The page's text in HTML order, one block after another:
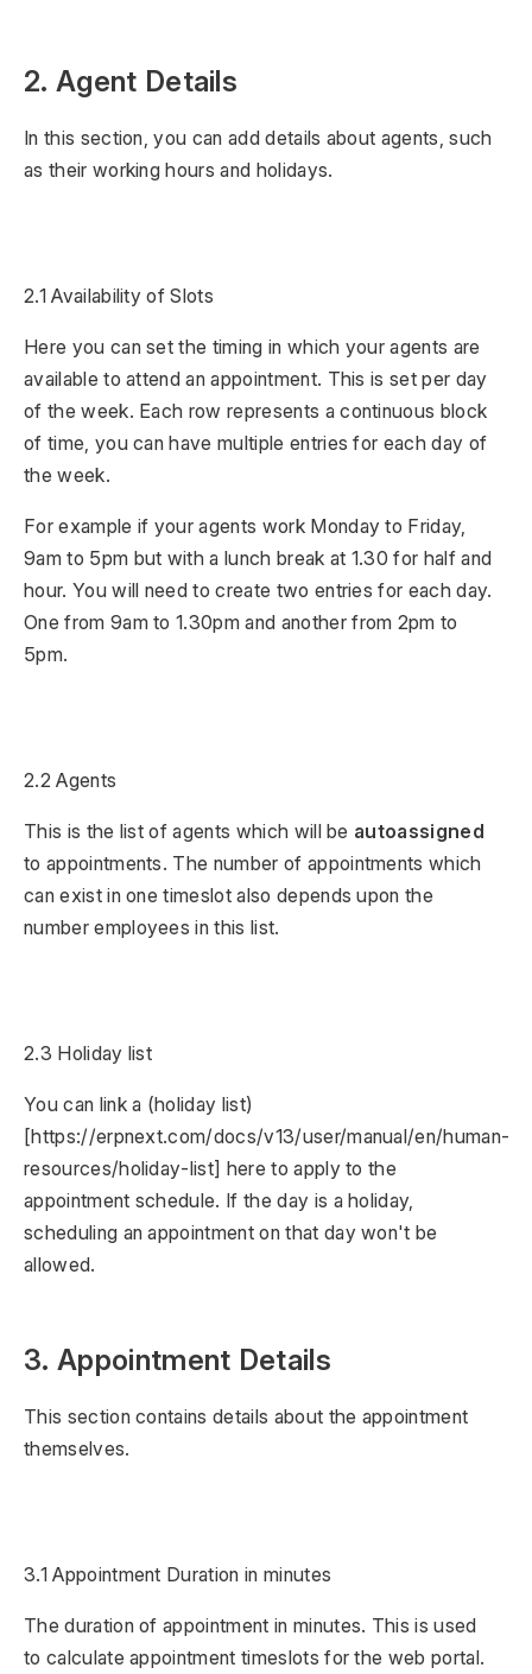
2. Agent Details
In this section, you can add details about agents, such
as their working hours and holidays.
2.1 Availability of Slots
Here you can set the timing in which your agents are
available to attend an appointment. This is set per day
of the week. Each row represents a continuous block
of time, you can have multiple entries for each day of
the week.
For example if your agents work Monday to Friday,
9am to 5pm but with a lunch break at 1.30 for half and
hour. You will need to create two entries for each day.
One from 9am to 1.30pm and another from 2pm to
5pm.
2.2 Agents
This is the list of agents which will be autoassigned
to appointments. The number of appointments which
can exist in one timeslot also depends upon the
number employees in this list.
2.3 Holiday list
You can link a (holiday list)
[https://erpnext.com/docs/v13/user/manual/en/human-
resources/holiday-list] here to apply to the
appointment schedule. If the day is a holiday,
scheduling an appointment on that day won't be
allowed.
3. Appointment Details
This section contains details about the appointment
themselves.
3.1 Appointment Duration in minutes
The duration of appointment in minutes. This is used
to calculate appointment timeslots for the web portal.